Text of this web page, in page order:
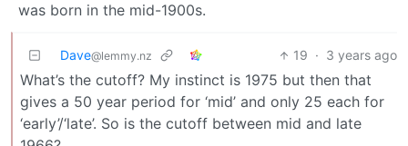
was born in the mid-1900s.
Dave@lemmy.nz 19 · 3 years ago
What’s the cutoff? My instinct is 1975 but then that
gives a 50 year period for ‘mid’ and only 25 each for
‘early’/‘late’. So is the cutoff between mid and late